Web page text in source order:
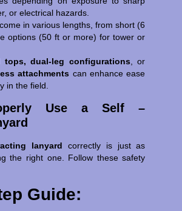
or electrical hazards.
in various lengths, from short (6
options (50 ft or more) for tower or
tops, dual-leg configurations, or
attachments can enhance ease
in the field.
Use a Self –
lanyard correctly is just as
the right one. Follow these safety
Guide: